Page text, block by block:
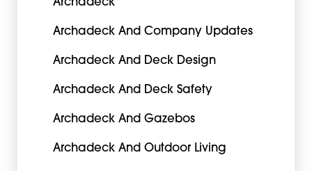
Archadeck
Archadeck And Company Updates
Archadeck And Deck Design
Archadeck And Deck Safety
Archadeck And Gazebos
Archadeck And Outdoor Living